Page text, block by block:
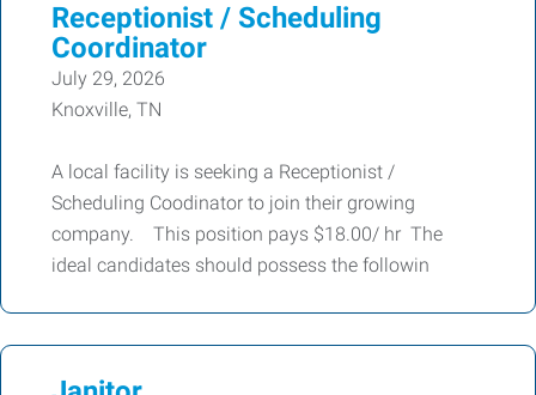
Receptionist / Scheduling
Coordinator
July 29, 2026
Knoxville, TN
A local facility is seeking a Receptionist /
Scheduling Coodinator to join their growing
company. This position pays $18.00/ hr The
ideal candidates should possess the followin